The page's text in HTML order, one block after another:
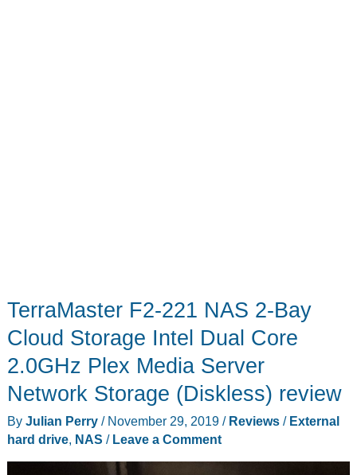
TerraMaster F2-221 NAS 2-Bay
Cloud Storage Intel Dual Core
2.0GHz Plex Media Server
Network Storage (Diskless) review
By Julian Perry / November 29, 2019 / Reviews/ External
hard drive, NAS / Leave a Comment